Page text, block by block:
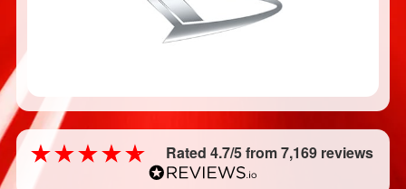
Rated 4.7/5 from 7,169 reviews